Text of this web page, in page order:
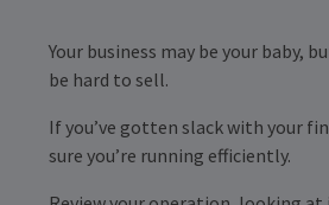
Your business may be your baby,
be hard to sell.
If you’ve gotten slack with your
sure you’re running efficiently.